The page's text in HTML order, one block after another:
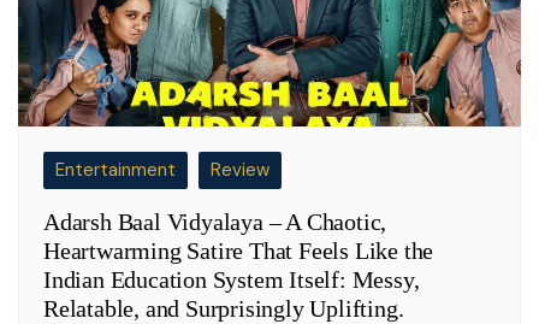
Entertainment Review
Adarsh Baal Vidyalaya – A Chaotic,
Heartwarming Satire That Feels Like the
Indian Education System Itself: Messy,
Relatable, and Surprisingly Uplifting.